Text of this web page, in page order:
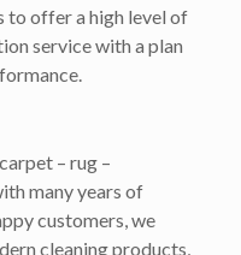
offer a high level of
service with a plan
– rug –
many years of
customers, we
cleaning products,